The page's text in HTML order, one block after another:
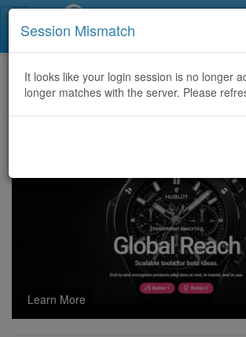
Home CategoriesDiscussion
Drop & Bulk shipping available for
Learn More
Session Mismatch
It looks like your login session is no longer
longer matches with the server. Please